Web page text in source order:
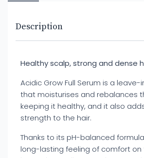
Description
Healthy scalp, strong and dense
Acidic Grow Full Serum is a
that moisturises and rebalances
keeping it healthy, and it also
strength to the hair.
Thanks to its pH-balanced
long-lasting feeling of comfort on